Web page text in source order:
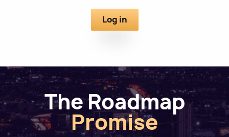
The Roadmap
Promise